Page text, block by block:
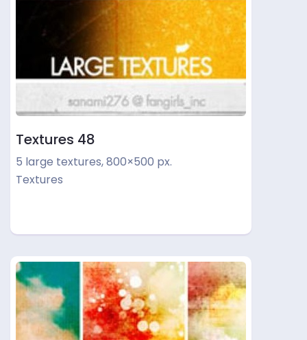
Textures 48
5 large textures, 800×500 px.
Textures